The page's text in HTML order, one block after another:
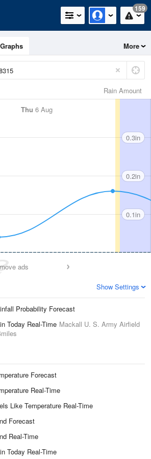
159
Graphs More
Rain Amount
Thu 6 Aug
0.3in
0.2in
0.1in
ads
Show Settings
Probability Forecast
Today Real-Time Mackall U. S. Army Airfield
Forecast
Real-Time
Like Temperature Real-Time
Forecast
Real-Time
Today Real-Time